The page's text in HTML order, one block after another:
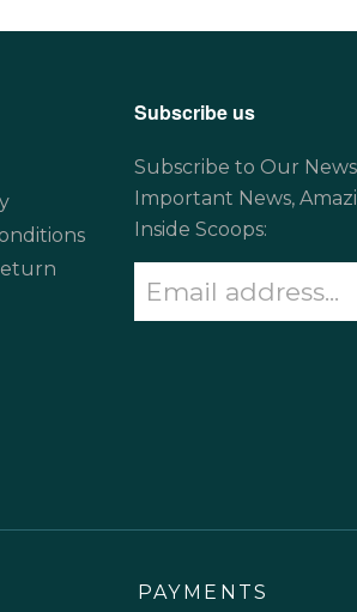
Subscribe us
Subscribe to Our
Important News,
Inside Scoops:
PAYMENTS